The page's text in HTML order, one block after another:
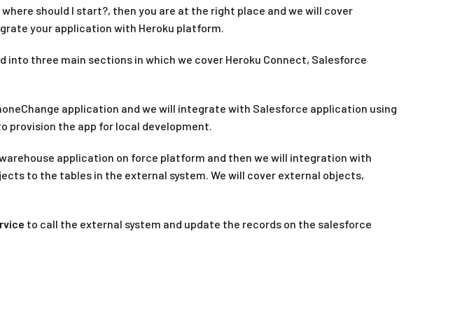
should I start?, then you are at the right place and we will cover
your application with Heroku platform.
into three main sections in which we cover Heroku Connect, Salesforce
application and we will integrate with Salesforce application using
provision the app for local development.
application on force platform and then we will integration with
to the tables in the external system. We will cover external objects,
to call the external system and update the records on the salesforce